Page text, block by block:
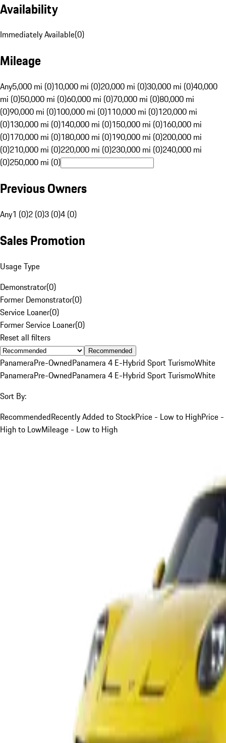
Availability
Immediately Available(0)
Mileage
Any5,000 mi (0)10,000 mi (0)20,000 mi (0)30,000 mi (0)40,000
mi (0)50,000 mi (0)60,000 mi (0)70,000 mi (0)80,000 mi
(0)90,000 mi (0)100,000 mi (0)110,000 mi (0)120,000 mi
(0)130,000 mi (0)140,000 mi (0)150,000 mi (0)160,000 mi
(0)170,000 mi (0)180,000 mi (0)190,000 mi (0)200,000 mi
(0)210,000 mi (0)220,000 mi (0)230,000 mi (0)240,000 mi
(0)250,000 mi (0)
Previous Owners
Any1 (0)2 (0)3 (0)4 (0)
Sales Promotion
Usage Type
Demonstrator(0)
Former Demonstrator(0)
Service Loaner(0)
Former Service Loaner(0)
Reset all filters
Recommended
PanameraPre-OwnedPanamera 4 E-Hybrid Sport TurismoWhite
PanameraPre-OwnedPanamera 4 E-Hybrid Sport TurismoWhite
Sort By:
RecommendedRecently Added to StockPrice - Low to HighPrice -
High to LowMileage - Low to High